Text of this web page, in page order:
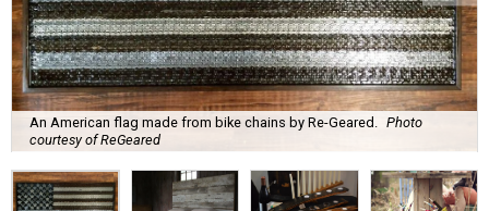
An American flag made from bike chains by Re-Geared.
Photo
courtesy of ReGeared